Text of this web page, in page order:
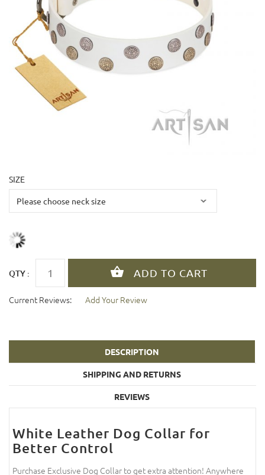
SIZE
QTY :
Current Reviews: Add Your Review
DESCRIPTION
SHIPPING AND RETURNS
REVIEWS
White Leather Dog Collar for
Better Control
Purchase Exclusive Dog Collar to get extra attention! Anywhere